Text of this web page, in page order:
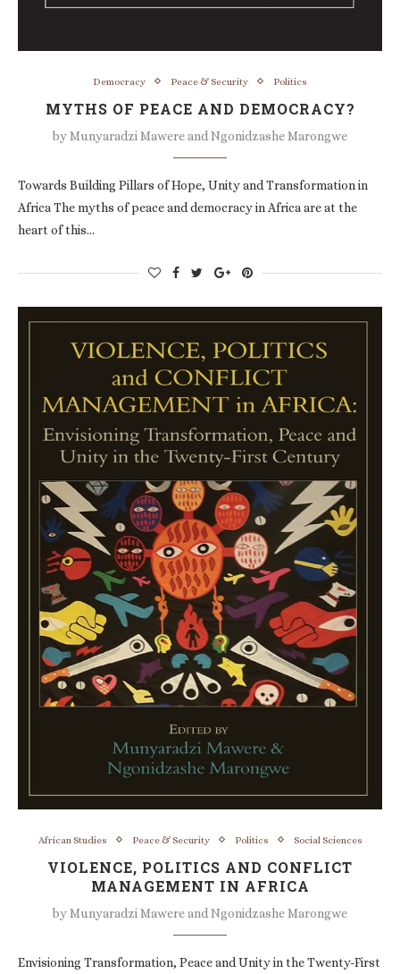
Democracy Peace & Security Politics
MYTHS OF PEACE AND DEMOCRACY?
byMunyaradzi Mawere and Ngonidzashe Marongwe
Towards Building Pillars of Hope, Unity and Transformation in
Africa The myths of peace and democracy in Africa are at the
heart of this…
African Studies Peace & Security Politics Social Sciences
VIOLENCE, POLITICS AND CONFLICT
MANAGEMENT IN AFRICA
byMunyaradzi Mawere and Ngonidzashe Marongwe
Envisioning Transformation, Peace and Unity in the Twenty-First